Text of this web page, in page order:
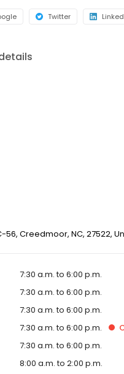
Twitter
56, Creedmoor, NC, 27522,
7:30 a.m. to 6:00 p.m.
7:30 a.m. to 6:00 p.m.
7:30 a.m. to 6:00 p.m.
7:30 a.m. to 6:00 p.m.
7:30 a.m. to 6:00 p.m.
8:00 a.m. to 2:00 p.m.